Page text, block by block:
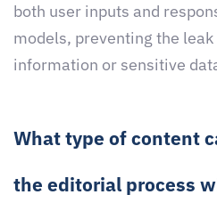
both user inputs and
models, preventing the
information or sensitive
What type of content
the editorial process